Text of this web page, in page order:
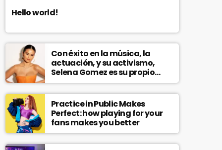
Hello world!
Con éxito en la música, la
actuación, y su activismo,
Selena Gomez es su propio
modelo multifacético
Practice in Public Makes
Perfect: how playing for your
fans makes you better